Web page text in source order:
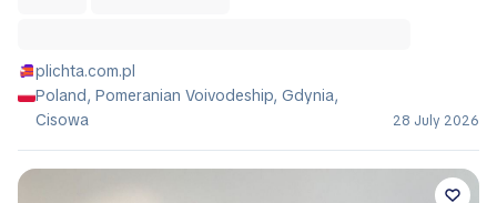
plichta.com.pl
Poland, Pomeranian Voivodeship, Gdynia,
Cisowa
28 July 2026